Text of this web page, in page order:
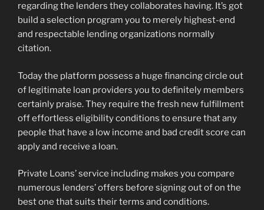
regarding the lenders they collaborates having. It’s got
build a selection program you to merely highest-end
and respectable lending organizations normally
citation.
Today the platform possess a huge financing circle out
of legitimate loan providers you to definitely members
certainly praise. They require the fresh new fulfillment
off effortless eligibility conditions to ensure that any
people that have a low income and bad credit score can
apply and receive a loan.
Private Loans’ service including makes you compare
numerous lenders’ offers before signing out of on the
best one that suits their terms and conditions.